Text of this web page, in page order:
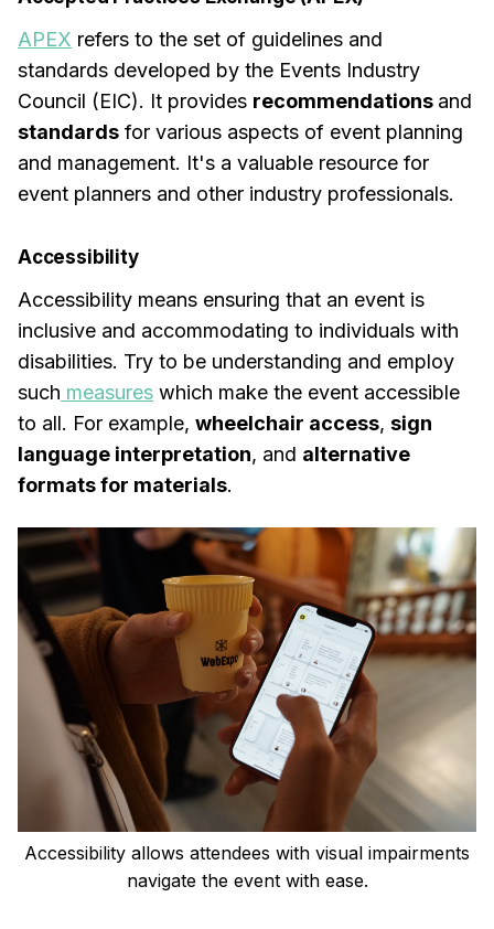
APEX refers to the set of guidelines and
standards developed by the Events Industry
Council (EIC). It provides recommendations and
standards for various aspects of event planning
and management. It's a valuable resource for
event planners and other industry professionals.
Accessibility
Accessibility means ensuring that an event is
inclusive and accommodating to individuals with
disabilities. Try to be understanding and employ
such measures which make the event accessible
to all. For example, wheelchair access, sign
language interpretation, and alternative
formats for materials.
Accessibility allows attendees with visual impairments
navigate the event with ease.